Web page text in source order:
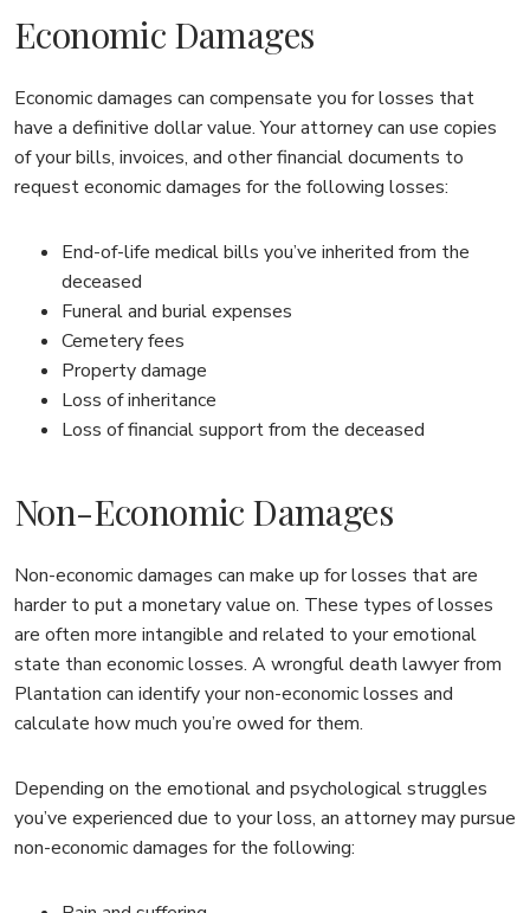
Economic Damages
Economic damages can compensate you for losses that
have a definitive dollar value. Your attorney can use copies
of your bills, invoices, and other financial documents to
request economic damages for the following losses:
End-of-life medical bills you’ve inherited from the
deceased
Funeral and burial expenses
Cemetery fees
Property damage
Loss of inheritance
Loss of financial support from the deceased
Non-Economic Damages
Non-economic damages can make up for losses that are
harder to put a monetary value on. These types of losses
are often more intangible and related to your emotional
state than economic losses. A wrongful death lawyer from
Plantation can identify your non-economic losses and
calculate how much you’re owed for them.
Depending on the emotional and psychological struggles
you’ve experienced due to your loss, an attorney may pursue
non-economic damages for the following: